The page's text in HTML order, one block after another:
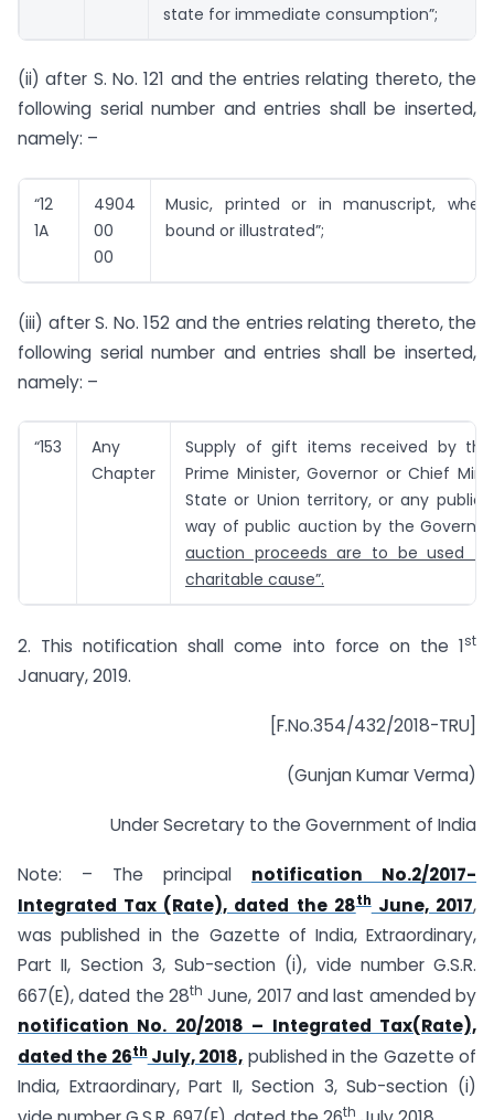
state for immediate consumption”;
(ii) after S. No. 121 and the entries relating thereto, the
following serial number and entries shall be inserted,
namely: –
“12
1A
4904
00
00
Music, printed or in manuscript,
bound or illustrated”;
(iii) after S. No. 152 and the entries relating thereto, the
following serial number and entries shall be inserted,
namely: –
“153
Any
Chapter
Supply of gift items received by the
Prime Minister, Governor or Chief
State or Union territory, or any public
way of public auction by the
auction proceeds are to be used
charitable cause”.
2. This notification shall come into force on the 1st
January, 2019.
[F.No.354/432/2018-TRU]
(Gunjan Kumar Verma)
Under Secretary to the Government of India
Note: – The principal notification No.2/2017-
Integrated Tax (Rate), dated the 28thJune, 2017,
was published in the Gazette of India, Extraordinary,
Part II, Section 3, Sub-section (i), vide number G.S.R.
667(E), dated the 28th June, 2017 and last amended by
notification No. 20/2018 – Integrated Tax(Rate),
dated the 26thJuly, 2018, published in the Gazette of
India, Extraordinary, Part II, Section 3, Sub-section (i)
th